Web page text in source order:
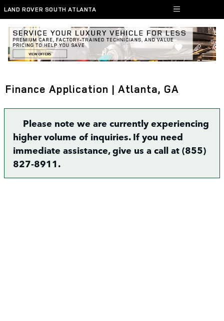
Skip to main content
LAND ROVER SOUTH ATLANTA
Finance Application | Atlanta, GA
Please note we are currently experiencing
higher volume of inquiries. If you need
immediate assistance, give us a call at (855)
827-8911.